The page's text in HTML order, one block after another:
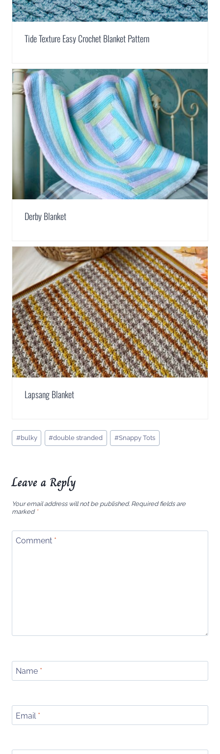
Tide Texture Easy Crochet Blanket Pattern
Derby Blanket
Lapsang Blanket
Post
Tags:
#bulky #double stranded #Snappy Tots
Leave a Reply
Your email address will not be published. Required fields are
marked *
Comment *
Name *
Email *